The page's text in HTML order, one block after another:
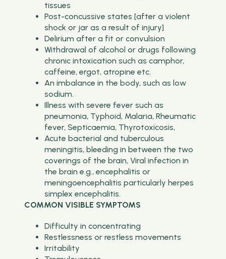
tissues
Post-concussive states [after a violent
shock or jar as a result of injury]
Delirium after a fit or convulsion
Withdrawal of alcohol or drugs following
chronic intoxication such as camphor,
caffeine, ergot, atropine etc.
An imbalance in the body, such as low
sodium.
Illness with severe fever such as
pneumonia, Typhoid, Malaria, Rheumatic
fever, Septicaemia, Thyrotoxicosis,
Acute bacterial and tuberculous
meningitis, bleeding in between the two
coverings of the brain, Viral infection in
the brain e.g., encephalitis or
meningoencephalitis particularly herpes
simplex encephalitis.
COMMON VISIBLE SYMPTOMS
Difficulty in concentrating
Restlessness or restless movements
Irritability